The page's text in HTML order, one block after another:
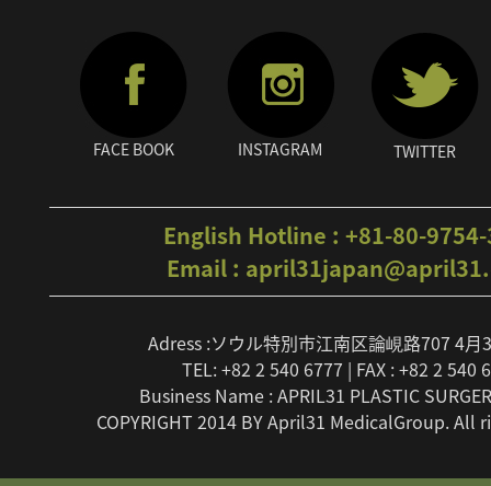
FACE BOOK INSTAGRAM TWITTER
English Hotline : +81-80-
Email :
Adress :ソウル特別市江南区論峴路707 4月
TEL: +82 2 540 6777 | FAX : +82 2 540
Business Name : APRIL31 PLASTIC
COPYRIGHT 2014 BY April31 MedicalGroup. All